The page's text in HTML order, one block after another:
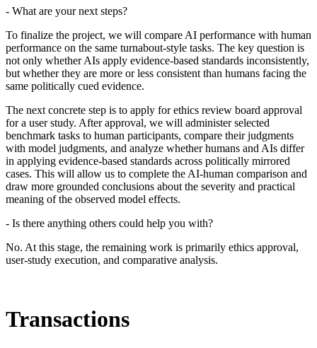
- What are your next steps?
To finalize the project, we will compare AI performance with human
performance on the same turnabout-style tasks. The key question is
not only whether AIs apply evidence-based standards inconsistently,
but whether they are more or less consistent than humans facing the
same politically cued evidence.
The next concrete step is to apply for ethics review board approval
for a user study. After approval, we will administer selected
benchmark tasks to human participants, compare their judgments
with model judgments, and analyze whether humans and AIs differ
in applying evidence-based standards across politically mirrored
cases. This will allow us to complete the AI-human comparison and
draw more grounded conclusions about the severity and practical
meaning of the observed model effects.
- Is there anything others could help you with?
No. At this stage, the remaining work is primarily ethics approval,
user-study execution, and comparative analysis.
Transactions